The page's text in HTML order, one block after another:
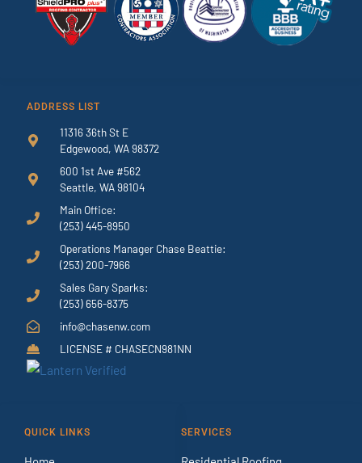
ADDRESS LIST
11316 36th St E
Edgewood, WA 98372
600 1st Ave #562
Seattle, WA 98104
Main Office:
(253) 445-8950
Operations Manager Chase Beattie:
(253) 200-7966
Sales Gary Sparks:
(253) 656-8375
info@chasenw.com
LICENSE # CHASECN981NN
QUICK LINKS SERVICES